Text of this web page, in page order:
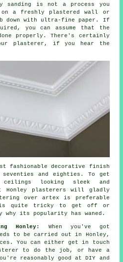
sanding is not a process you
on a freshly plastered wall or
down with ultra-fine paper. If
you can assume that the
properly. There's certainly
plasterer, if you hear the
fashionable decorative finish
and eighties. To get
looking sleek and
Honley plasterers will gladly
over artex is preferable
quite tricky to get off or
its popularity has waned.
Honley:
When you've got
to be carried out in Honley,
You can either get in touch
to do the job, or have a
reasonably good at DIY and